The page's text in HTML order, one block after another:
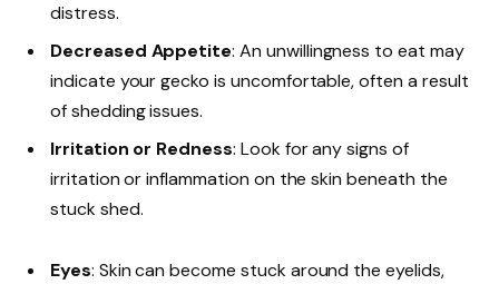
distress.
Decreased Appetite: An unwillingness to eat may
indicate your gecko is uncomfortable, often a result
of shedding issues.
Irritation or Redness: Look for any signs of
irritation or inflammation on the skin beneath the
stuck shed.
Eyes: Skin can become stuck around the eyelids,